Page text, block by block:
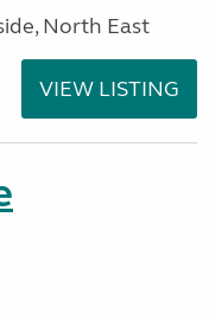
North East
VIEW LISTING